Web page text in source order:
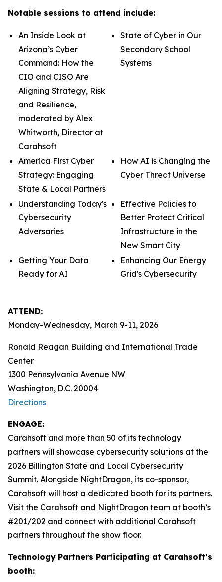
Notable sessions to attend include:
An Inside Look at
Arizona’s Cyber
Command: How the
CIO and CISO Are
Aligning Strategy, Risk
and Resilience,
moderated by Alex
Whitworth, Director at
Carahsoft
State of Cyber in Our
Secondary School
Systems
America First Cyber
Strategy: Engaging
State & Local Partners
How AI is Changing the
Cyber Threat Universe
Understanding Today's
Cybersecurity
Adversaries
Effective Policies to
Better Protect Critical
Infrastructure in the
New Smart City
Getting Your Data
Ready for AI
Enhancing Our Energy
Grid's Cybersecurity
ATTEND:
Monday-Wednesday, March 9-11, 2026
Ronald Reagan Building and International Trade
Center
1300 Pennsylvania Avenue NW
Washington, D.C. 20004
Directions
ENGAGE:
Carahsoft and more than 50 of its technology
partners will showcase cybersecurity solutions at the
2026 Billington State and Local Cybersecurity
Summit. Alongside NightDragon, its co-sponsor,
Carahsoft will host a dedicated booth for its partners.
Visit the Carahsoft and NightDragon team at booth’s
#201/202 and connect with additional Carahsoft
partners throughout the show floor.
Technology Partners Participating at Carahsoft’s
booth: